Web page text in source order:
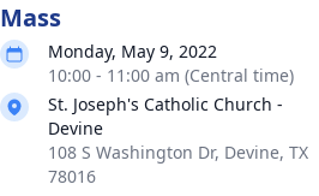
Mass
Monday, May 9, 2022
10:00 - 11:00 am (Central time)
St. Joseph's Catholic Church -
Devine
108 S Washington Dr, Devine, TX
78016